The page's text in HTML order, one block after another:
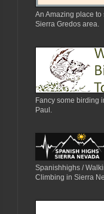
An Amazing place to
Sierra Gredos area.
Fancy some birding
Paul.
Spanishhighs /
Climbing in Sierra